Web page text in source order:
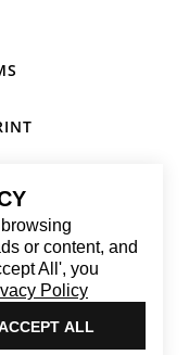
or content, and
All', you
Policy
ALL
PM